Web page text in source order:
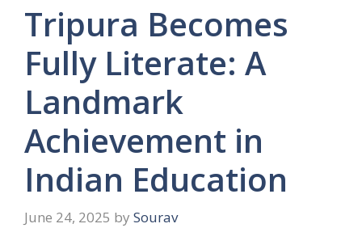
Tripura Becomes
Fully Literate: A
Landmark
Achievement in
Indian Education
June 24, 2025 by Sourav